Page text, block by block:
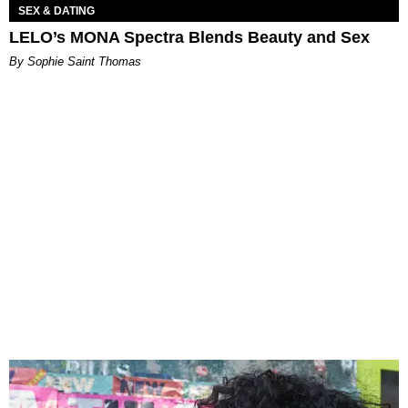
SEX & DATING
LELO’s MONA Spectra Blends Beauty and Sex
By Sophie Saint Thomas